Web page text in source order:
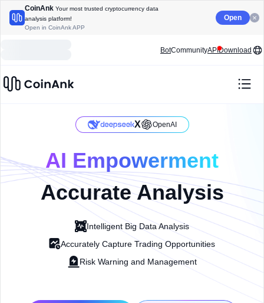
CoinAnk Your most trusted cryptocurrency data
analysis platform!
Open in CoinAnk APP
Open
BotCommunityAPIDownload
X OpenAI
AI Empowerment
Accurate Analysis
Intelligent Big Data Analysis
Accurately Capture Trading Opportunities
Risk Warning and Management